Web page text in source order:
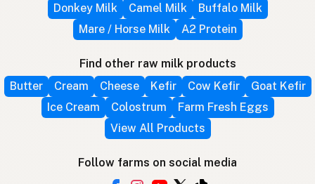
Donkey Milk
Camel Milk
Buffalo Milk
Mare / Horse Milk
A2 Protein
Find other raw milk products
Butter
Cream Cheese Kefir Cow Kefir
Goat Kefir
Ice Cream
Colostrum
Farm Fresh Eggs
View All Products
Follow farms on social media